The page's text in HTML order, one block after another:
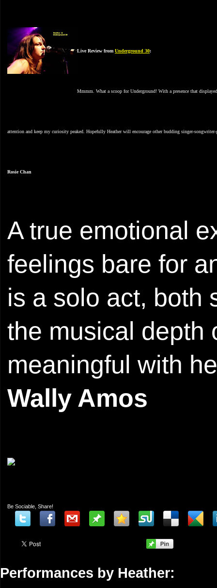
Live Review from Underground 30:
Mmmm. What a scoop for Underground! With a presence that
attention and keep my curiosity peaked. Hopefully Heather will encourage other budding singer-
Rosie Chan
A true emotional
feelings bare for
is a solo act, both
the musical depth
meaningful with
Wally Amos
Be Sociable, Share!
Performances by Heather: